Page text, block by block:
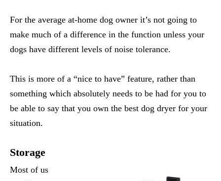
For the average at-home dog owner it’s not going to
make much of a difference in the function unless your
dogs have different levels of noise tolerance.
This is more of a “nice to have” feature, rather than
something which absolutely needs to be had for you to
be able to say that you own the best dog dryer for your
situation.
Storage
Most of us